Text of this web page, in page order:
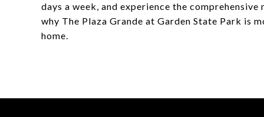
days a week, and experience the
why The Plaza Grande at Garden State Park is
home.